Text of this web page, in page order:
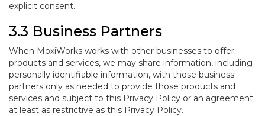
explicit consent.
3.3 Business Partners
When MoxiWorks works with other businesses to offer
products and services, we may share information, including
personally identifiable information, with those business
partners only as needed to provide those products and
services and subject to this Privacy Policy or an agreement
at least as restrictive as this Privacy Policy.